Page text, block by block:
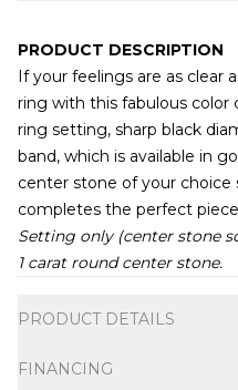
PRODUCT DESCRIPTION
If your feelings are as clear
ring with this fabulous
ring setting, sharp black
band, which is available in
center stone of your choice
completes the perfect
Setting only (center stone
1 carat round center stone.
PRODUCT DETAILS
FINANCING